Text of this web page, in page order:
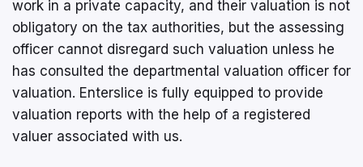
work in a private capacity, and their valuation is not
obligatory on the tax authorities, but the assessing
officer cannot disregard such valuation unless he
has consulted the departmental valuation officer for
valuation. Enterslice is fully equipped to provide
valuation reports with the help of a registered
valuer associated with us.